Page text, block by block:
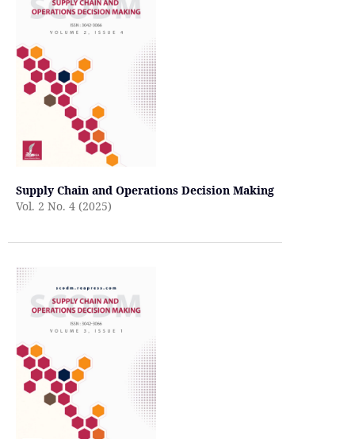
Supply Chain and Operations Decision Making
Vol. 2 No. 4 (2025)